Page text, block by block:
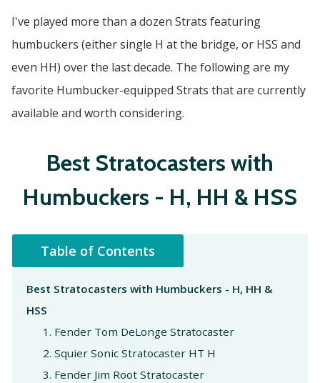
I've played more than a dozen Strats featuring
humbuckers (either single H at the bridge, or HSS and
even HH) over the last decade. The following are my
favorite Humbucker-equipped Strats that are currently
available and worth considering.
Best Stratocasters with
Humbuckers - H, HH & HSS
Table of Contents
Best Stratocasters with Humbuckers - H, HH &
HSS
1. Fender Tom DeLonge Stratocaster
2. Squier Sonic Stratocaster HT H
3. Fender Jim Root Stratocaster